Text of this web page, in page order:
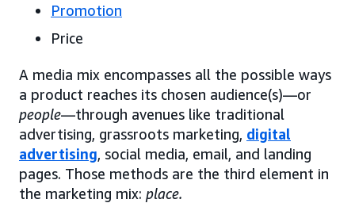
Promotion
Price
A media mix encompasses all the possible ways
a product reaches its chosen audience(s)—or
people—through avenues like traditional
advertising, grassroots marketing, digital
advertising, social media, email, and landing
pages. Those methods are the third element in
the marketing mix: place.